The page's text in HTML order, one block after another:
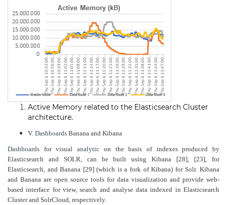
Active Memory related to the Elasticsearch Cluster
architecture.
V. Dashboards Banana and Kibana
Dashboards for visualanalytic on the basis of indexes produced by
Elasticsearch and SOLR, can be built using Kibana [28], [23], for
Elasticsearch, and Banana [29] (which is a fork of Kibana) for Solr. Kibana
and Banana are open source tools for data visualization and provide web-
based interface for view, search and analyse data indexed in Elasticsearch
Cluster and SolrCloud, respectively.